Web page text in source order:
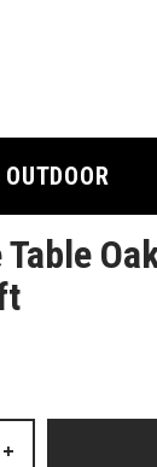
OUTDOOR
+